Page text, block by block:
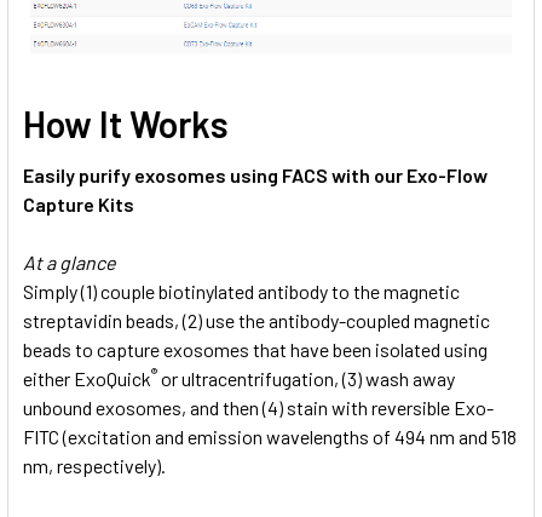
How It Works
Easily purify exosomes using FACS with our Exo-Flow
Capture Kits
At a glance
Simply (1) couple biotinylated antibody to the magnetic
streptavidin beads, (2) use the antibody-coupled magnetic
beads to capture exosomes that have been isolated using
either ExoQuick® or ultracentrifugation, (3) wash away
unbound exosomes, and then (4) stain with reversible Exo-
FITC (excitation and emission wavelengths of 494 nm and 518
nm, respectively).